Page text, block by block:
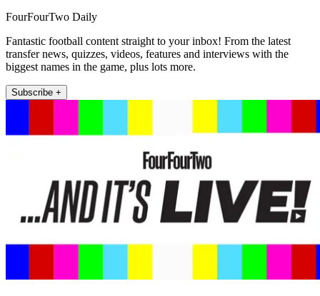
FourFourTwo Daily
Fantastic football content straight to your inbox! From the latest
transfer news, quizzes, videos, features and interviews with the
biggest names in the game, plus lots more.
Subscribe +